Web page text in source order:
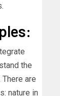
the
are
nature in